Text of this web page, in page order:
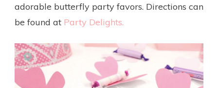
adorable butterfly party favors. Directions can
be found at Party Delights.